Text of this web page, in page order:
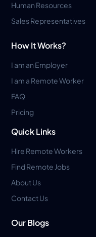
Human Resources
Sales Representatives
How It Works?
I am an Employer
I am a Remote Worker
FAQ
Pricing
Quick Links
Hire Remote Workers
Find Remote Jobs
About Us
Contact Us
Our Blogs